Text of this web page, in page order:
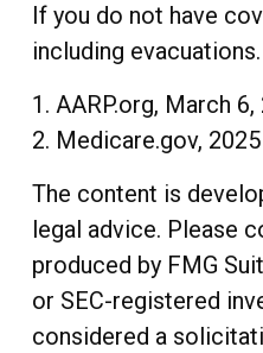
If you do not have
including evacuations.
1. AARP.org, March 6,
2. Medicare.gov, 2025
The content is
legal advice. Please
produced by FMG
or SEC-registered
considered a